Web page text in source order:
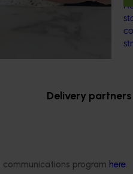
program here.
Delivery partners
Resources for